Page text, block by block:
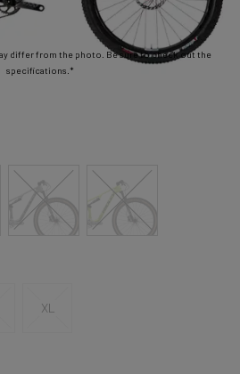
differ from the photo. Be sure to check out the
specifications.*
XL